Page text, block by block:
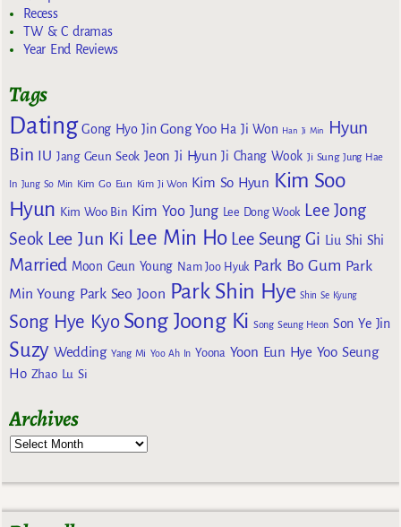
Recess
TW & C dramas
Year End Reviews
Tags
Dating Gong Hyo Jin Gong Yoo Ha Ji Won Han Ji Min
Hyun
Bin IU Jang Geun Seok Jeon Ji Hyun Ji Chang Wook Ji Sung Jung Hae
In Jung So Min Kim Go Eun Kim Ji Won Kim So Hyun Kim Soo
Hyun Kim Woo Bin Kim Yoo Jung Lee Dong Wook Lee Jong
Seok Lee Jun Ki Lee Min Ho Lee Seung Gi Liu Shi Shi
Married Moon Geun Young Nam Joo Hyuk Park Bo Gum Park
Min Young Park Seo Joon Park Shin Hye Shin Se Kyung
Song Hye Kyo Song Joong Ki Song Seung Heon Son Ye Jin
Suzy Wedding Yang Mi Yoo Ah In Yoona Yoon Eun Hye Yoo Seung
Ho Zhao Lu Si
Archives